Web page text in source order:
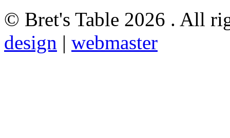
© Bret's Table 2026 . All
design | webmaster